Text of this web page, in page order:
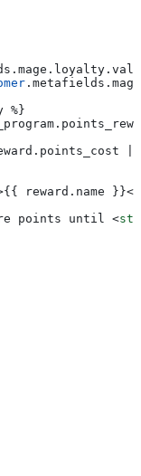
. mage . loyalty .
. metafields . mage
%}
.
. points_cost
reward . name }}</
points until <